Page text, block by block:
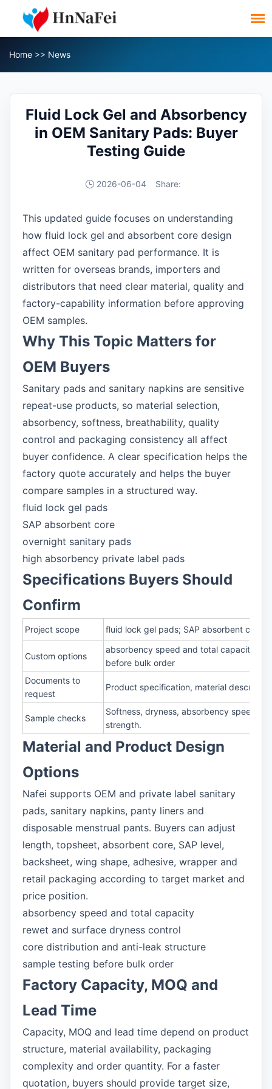
Home >> News
Fluid Lock Gel and Absorbency
in OEM Sanitary Pads: Buyer
Testing Guide
2026-06-04 Share:
This updated guide focuses on understanding
how fluid lock gel and absorbent core design
affect OEM sanitary pad performance. It is
written for overseas brands, importers and
distributors that need clear material, quality and
factory-capability information before approving
OEM samples.
Why This Topic Matters for
OEM Buyers
Sanitary pads and sanitary napkins are sensitive
repeat-use products, so material selection,
absorbency, softness, breathability, quality
control and packaging consistency all affect
buyer confidence. A clear specification helps the
factory quote accurately and helps the buyer
compare samples in a structured way.
fluid lock gel pads
SAP absorbent core
overnight sanitary pads
high absorbency private label pads
Specifications Buyers Should
Confirm
Project scope fluid lock gel pads; SAP absorbent core;
Custom options
absorbency speed and total capacity;
before bulk order
Documents to
request
Product specification, material
Sample checks
Softness, dryness, absorbency speed,
strength.
Material and Product Design
Options
Nafei supports OEM and private label sanitary
pads, sanitary napkins, panty liners and
disposable menstrual pants. Buyers can adjust
length, topsheet, absorbent core, SAP level,
backsheet, wing shape, adhesive, wrapper and
retail packaging according to target market and
price position.
absorbency speed and total capacity
rewet and surface dryness control
core distribution and anti-leak structure
sample testing before bulk order
Factory Capacity, MOQ and
Lead Time
Capacity, MOQ and lead time depend on product
structure, material availability, packaging
complexity and order quantity. For a faster
quotation, buyers should provide target size,